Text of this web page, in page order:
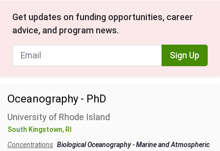
Get updates on funding opportunities, career
advice, and program news.
Sign Up
Oceanography - PhD
University of Rhode Island
South Kingstown, RI
Concentrations Biological Oceanography-Marine and Atmospheric